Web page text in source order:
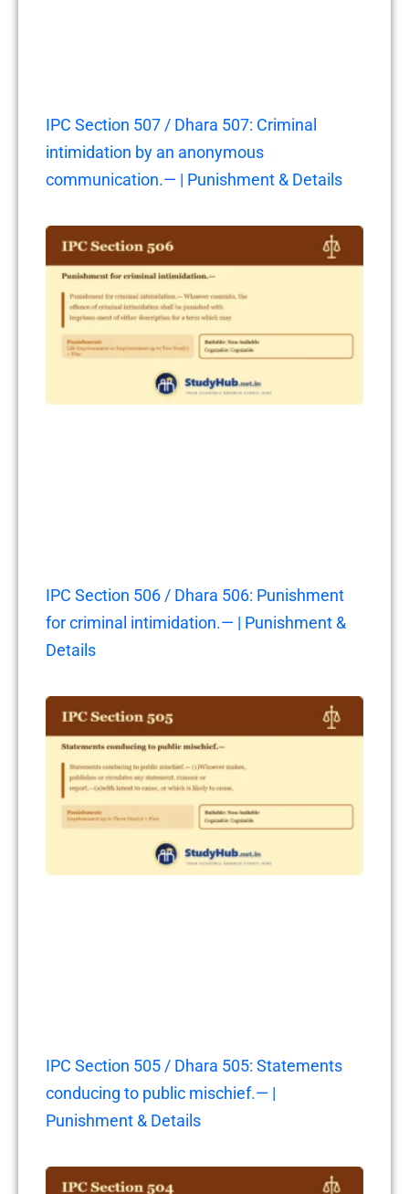
IPC Section 507 / Dhara 507: Criminal
intimidation by an anonymous
communication.— | Punishment & Details
IPC Section 506 / Dhara 506: Punishment
for criminal intimidation.— | Punishment &
Details
IPC Section 505 / Dhara 505: Statements
conducing to public mischief.— |
Punishment & Details